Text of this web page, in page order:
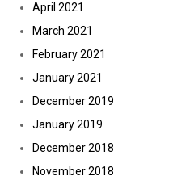
April 2021
March 2021
February 2021
January 2021
December 2019
January 2019
December 2018
November 2018